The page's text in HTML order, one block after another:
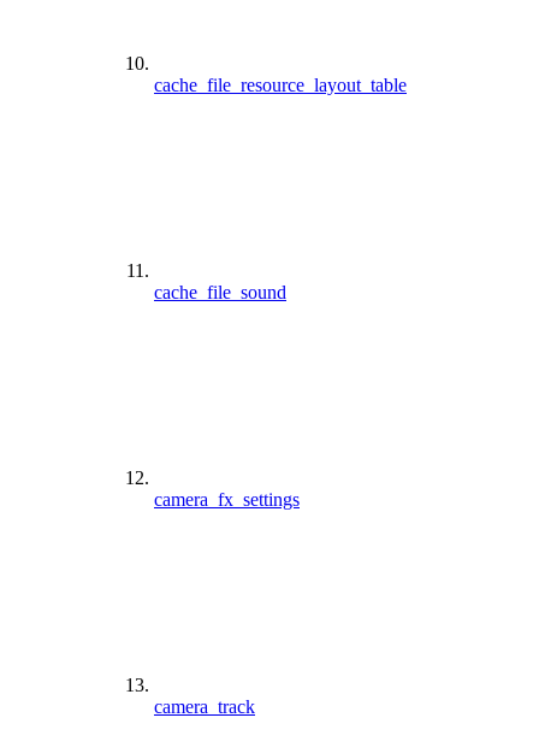
cache_file_resource_layout_table
cache_file_sound
camera_fx_settings
camera_track